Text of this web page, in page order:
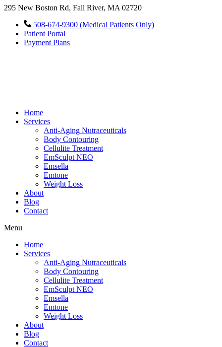
295 New Boston Rd, Fall River, MA 02720
508-674-9300 (Medical Patients Only)
Patient Portal
Payment Plans
Home
Services
Anti-Aging Nutraceuticals
Body Contouring
Cellulite Treatment
EmSculpt NEO
Emsella
Emtone
Weight Loss
About
Blog
Contact
Menu
Home
Services
Anti-Aging Nutraceuticals
Body Contouring
Cellulite Treatment
EmSculpt NEO
Emsella
Emtone
Weight Loss
About
Blog
Contact